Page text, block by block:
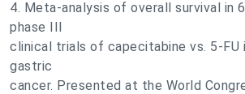
4. Meta-analysis of overall survival in
phase III
clinical trials of capecitabine vs. 5-FU
gastric
cancer. Presented at the World